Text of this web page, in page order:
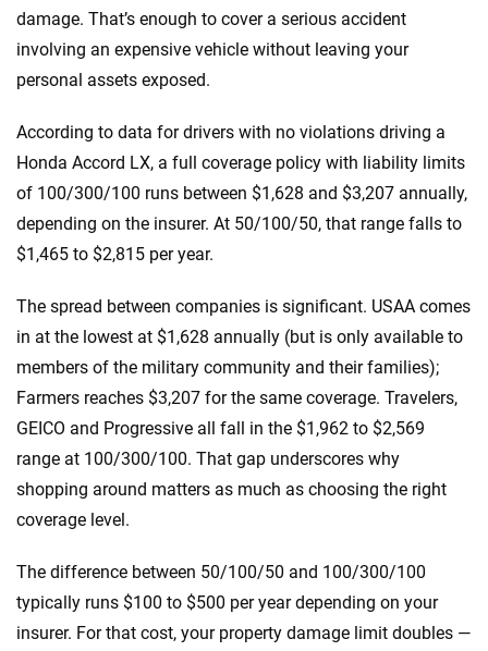
damage. That’s enough to cover a serious accident
involving an expensive vehicle without leaving your
personal assets exposed.
According to data for drivers with no violations driving a
Honda Accord LX, a full coverage policy with liability limits
of 100/300/100 runs between $1,628 and $3,207 annually,
depending on the insurer. At 50/100/50, that range falls to
$1,465 to $2,815 per year.
The spread between companies is significant. USAA comes
in at the lowest at $1,628 annually (but is only available to
members of the military community and their families);
Farmers reaches $3,207 for the same coverage. Travelers,
GEICO and Progressive all fall in the $1,962 to $2,569
range at 100/300/100. That gap underscores why
shopping around matters as much as choosing the right
coverage level.
The difference between 50/100/50 and 100/300/100
typically runs $100 to $500 per year depending on your
insurer. For that cost, your property damage limit doubles —